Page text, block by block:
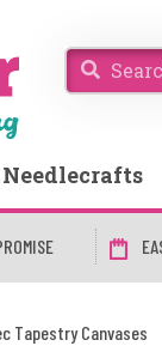
Needlecrafts
Tapestry Canvases